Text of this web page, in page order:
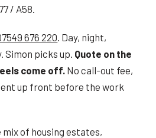
/ A58.
676 220 . Day, night,
Simon picks up. Quote on the
come off. No call-out fee,
up front before the work
of housing estates,